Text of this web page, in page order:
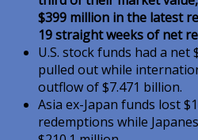
$399 million in the latest
19 straight weeks of net
U.S. stock funds had a net
pulled out while
outflow of $7.471 billion.
Asia ex-Japan funds lost
redemptions while